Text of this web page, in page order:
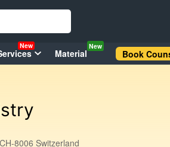
New
Material
New
Book
8006 Switzerland